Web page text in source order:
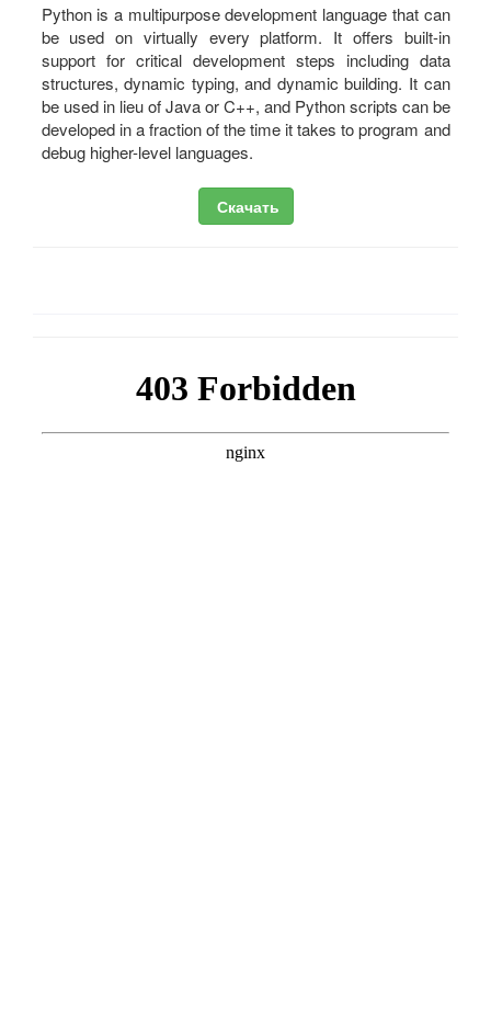
Python is a multipurpose development language that can
be used on virtually every platform. It offers built-in
support for critical development steps including data
structures, dynamic typing, and dynamic building. It can
be used in lieu of Java or C++, and Python scripts can be
developed in a fraction of the time it takes to program and
debug higher-level languages.
Скачать